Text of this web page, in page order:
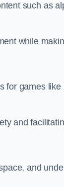
such as
while
games
and
and